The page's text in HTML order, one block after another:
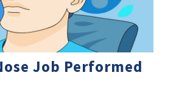
Job Performed